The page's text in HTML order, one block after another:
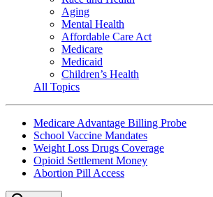
Aging
Mental Health
Affordable Care Act
Medicare
Medicaid
Children’s Health
All Topics
Medicare Advantage Billing Probe
School Vaccine Mandates
Weight Loss Drugs Coverage
Opioid Settlement Money
Abortion Pill Access